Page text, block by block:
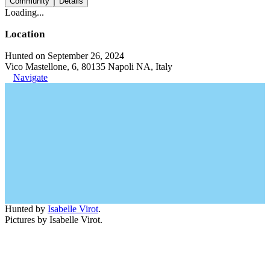
Loading...
Location
Hunted on September 26, 2024
Vico Mastellone, 6, 80135 Napoli NA, Italy
Navigate
Hunted by Isabelle Virot.
Pictures by Isabelle Virot.